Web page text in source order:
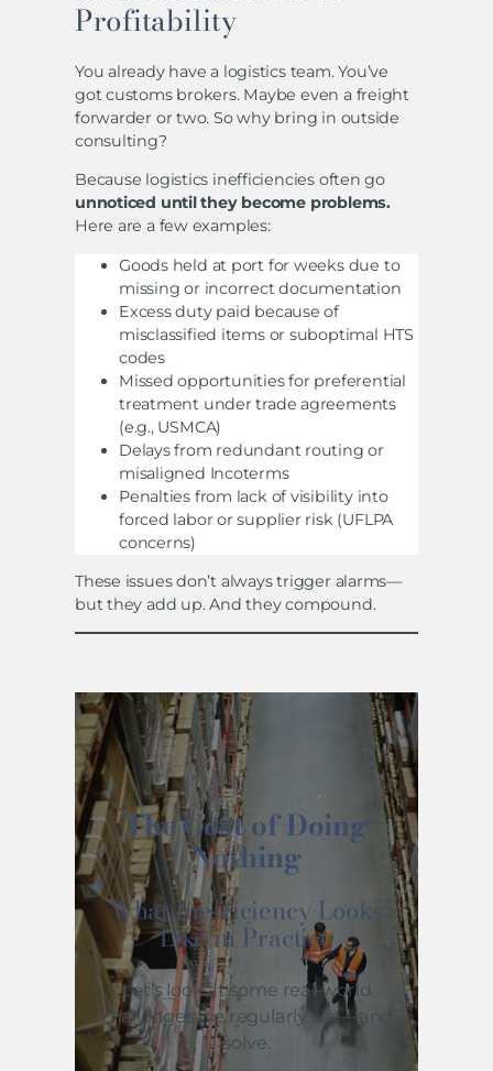
Profitability
You already have a logistics team. You’ve
got customs brokers. Maybe even a freight
forwarder or two. So why bring in outside
consulting?
Because logistics inefficiencies often go
unnoticed until they become problems.
Here are a few examples:
Goods held at port for weeks due to
missing or incorrect documentation
Excess duty paid because of
misclassified items or suboptimal HTS
codes
Missed opportunities for preferential
treatment under trade agreements
(e.g., USMCA)
Delays from redundant routing or
misaligned Incoterms
Penalties from lack of visibility into
forced labor or supplier risk (UFLPA
concerns)
These issues don’t always trigger alarms—
but they add up. And they compound.
The Cost of Doing
Nothing
What Inefficiency Looks
Like in Practice
Let’s look at some real-world
challenges we regularly see—and
solve.